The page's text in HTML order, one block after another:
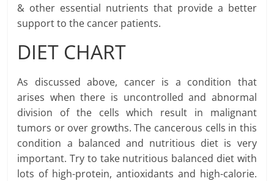
& other essential nutrients that provide a better
support to the cancer patients.
DIET CHART
As discussed above, cancer is a condition that
arises when there is uncontrolled and abnormal
division of the cells which result in malignant
tumors or over growths. The cancerous cells in this
condition a balanced and nutritious diet is very
important. Try to take nutritious balanced diet with
lots of high-protein, antioxidants and high-calorie.